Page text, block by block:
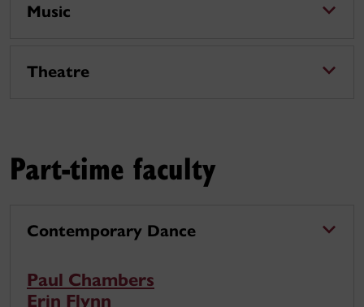
Music
Theatre
Part-time faculty
Contemporary Dance
Paul Chambers
Erin Flynn